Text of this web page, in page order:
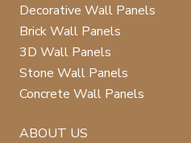
Decorative Wall Panels
Brick Wall Panels
3D Wall Panels
Stone Wall Panels
Concrete Wall Panels
ABOUT US